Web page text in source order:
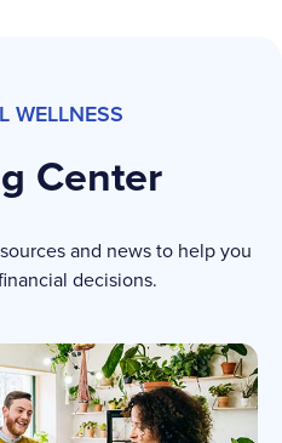
WELLNESS
Center
and news to help you
decisions.